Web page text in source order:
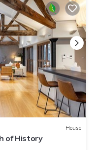
House
of History